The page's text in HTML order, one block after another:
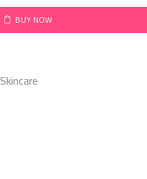
BUY NOW
Skincare